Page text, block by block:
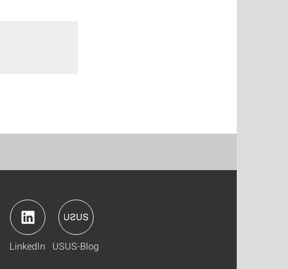
LinkedIn USUS-Blog